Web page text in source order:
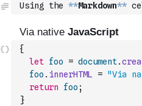
Using the **Markdown**
{
let foo = document.
foo . innerHTML = "Via
return
foo ;
}